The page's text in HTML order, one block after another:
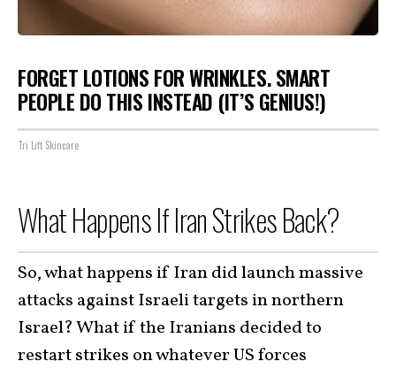
FORGET LOTIONS FOR WRINKLES. SMART
PEOPLE DO THIS INSTEAD (IT’S GENIUS!)
Tri Lift Skincare
What Happens If Iran Strikes Back?
So, what happens if Iran did launch massive
attacks against Israeli targets in northern
Israel? What if the Iranians decided to
restart strikes on whatever US forces